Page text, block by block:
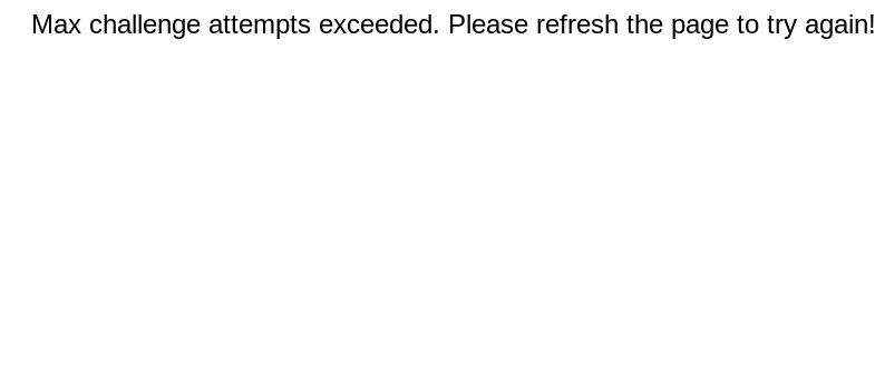
Max challenge attempts exceeded. Please refresh the page to try again!